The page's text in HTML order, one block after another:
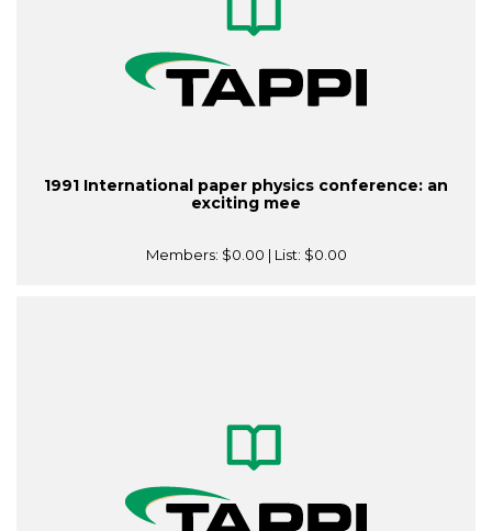
1991 International paper physics conference: an
exciting mee
Members: $0.00 | List: $0.00